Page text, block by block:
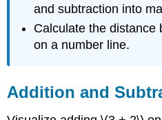
and subtraction into
Calculate the distance
on a number line.
Addition and